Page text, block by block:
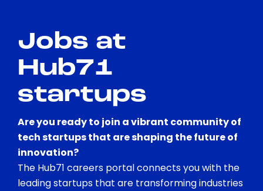
Visual Assistance
Contrast
Jobs at
Hub71
startups
Are you ready to join a vibrant community of
tech startups that are shaping the future of
innovation?
The Hub71 careers portal connects you with the
leading startups that are transforming industries